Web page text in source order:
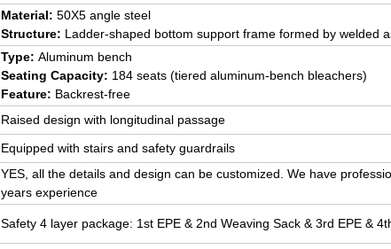
Material: 50X5 angle steel
Structure: Ladder-shaped bottom support frame formed by welded
Type: Aluminum bench
Seating Capacity: 184 seats (tiered aluminum-bench bleachers)
Feature: Backrest-free
Raised design with longitudinal passage
Equipped with stairs and safety guardrails
YES, all the details and design can be customized. We have
years experience
Safety 4 layer package: 1st EPE & 2nd Weaving Sack & 3rd EPE &